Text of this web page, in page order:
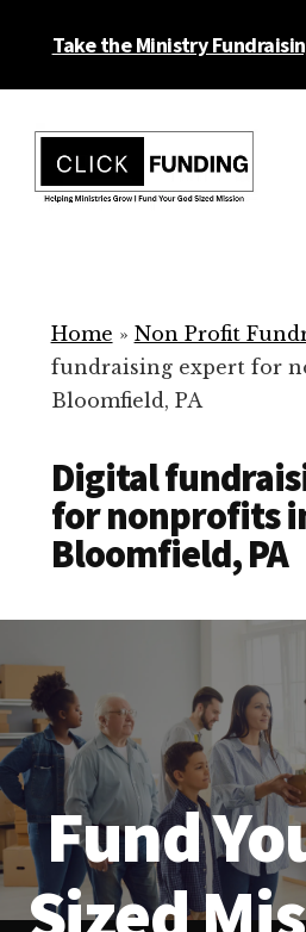
Take the Ministry
menu
for
Your
Non
Home » Non Profit
fundraising expert for
Bloomfield, PA
Digital
for nonprofits
Bloomfield, PA
Fund